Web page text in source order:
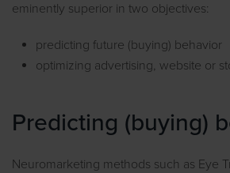
eminently superior in two objectives:
predicting future (buying) behavior
optimizing advertising, website or
Predicting (buying)
Neuromarketing methods such as Eye